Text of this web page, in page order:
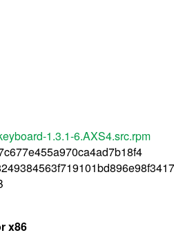
1.3.1-6.AXS4.src.rpm
x86